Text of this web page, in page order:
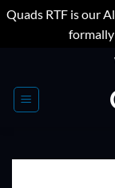
Quads RTF is our
content